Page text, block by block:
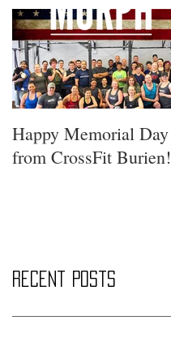
Happy Memorial Day
from CrossFit Burien!
Recent Posts